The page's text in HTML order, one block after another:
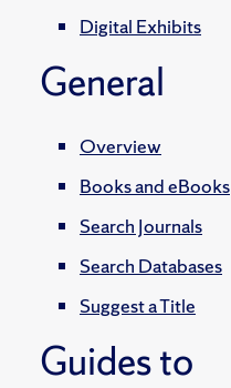
Digital Exhibits
General
Overview
Books and eBooks
Search Journals
Search Databases
Suggest a Title
Guides to